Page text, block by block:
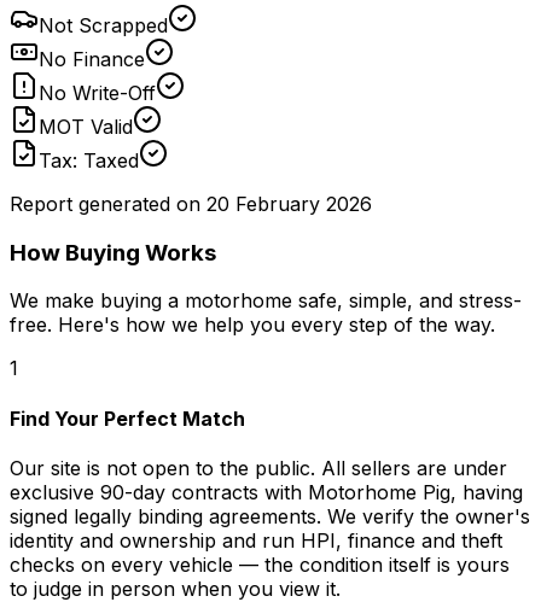
Not Scrapped
No Finance
No Write-Off
MOT Valid
Tax: Taxed
Report generated on 20 February 2026
How Buying Works
We make buying a motorhome safe, simple, and stress-
free. Here's how we help you every step of the way.
1
Find Your Perfect Match
Our site is not open to the public. All sellers are under
exclusive 90-day contracts with Motorhome Pig, having
signed legally binding agreements. We verify the owner's
identity and ownership and run HPI, finance and theft
checks on every vehicle — the condition itself is yours
to judge in person when you view it.